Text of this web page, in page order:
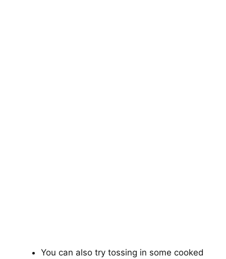
You can also try tossing in some cooked